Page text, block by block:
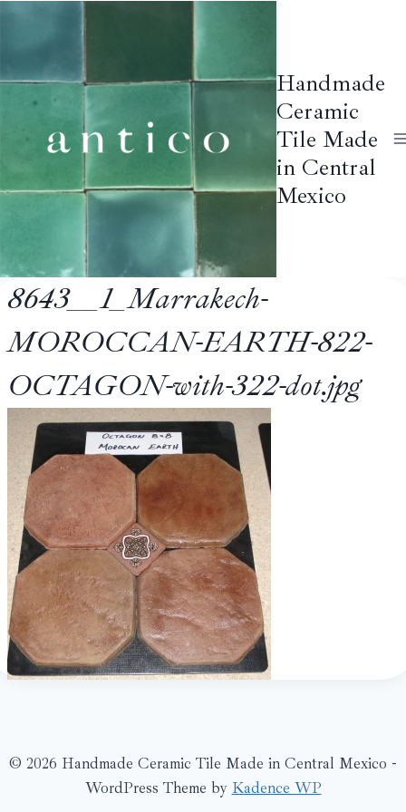
Handmade
Ceramic
Tile Made
in Central
Mexico
8643__1_Marrakech-
MOROCCAN-EARTH-822-
OCTAGON-with-322-dot.jpg
© 2026 Handmade Ceramic Tile Made in Central Mexico -
WordPress Theme by Kadence WP